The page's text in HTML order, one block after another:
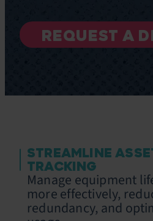
REQUEST A
STREAMLINE
TRACKING
Manage equipment
more effectively,
redundancy, and